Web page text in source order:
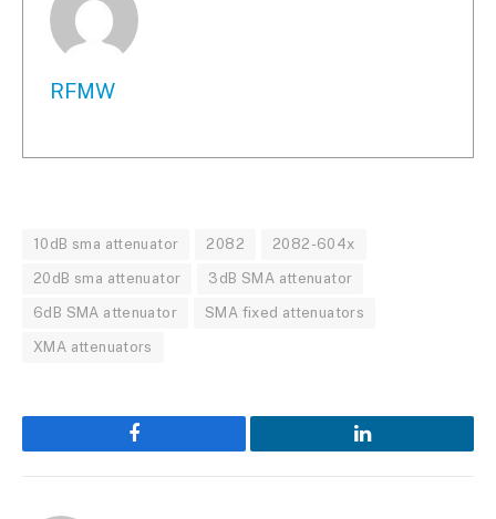
RFMW
10dB sma attenuator 2082 2082-604x
20dB sma attenuator 3dB SMA attenuator
6dB SMA attenuator SMA fixed attenuators
XMA attenuators
Facebook LinkedIn